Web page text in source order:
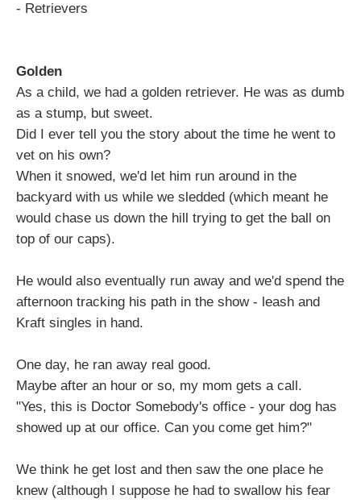
- Retrievers
Golden
As a child, we had a golden retriever. He was as dumb
as a stump, but sweet.
Did I ever tell you the story about the time he went to
vet on his own?
When it snowed, we'd let him run around in the
backyard with us while we sledded (which meant he
would chase us down the hill trying to get the ball on
top of our caps).
He would also eventually run away and we'd spend the
afternoon tracking his path in the show - leash and
Kraft singles in hand.
One day, he ran away real good.
Maybe after an hour or so, my mom gets a call.
"Yes, this is Doctor Somebody's office - your dog has
showed up at our office. Can you come get him?"
We think he get lost and then saw the one place he
knew (although I suppose he had to swallow his fear